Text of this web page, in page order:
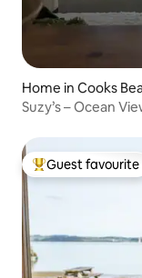
Home in Cooks
Suzy’s – Ocean
Top guest
Guest favourite